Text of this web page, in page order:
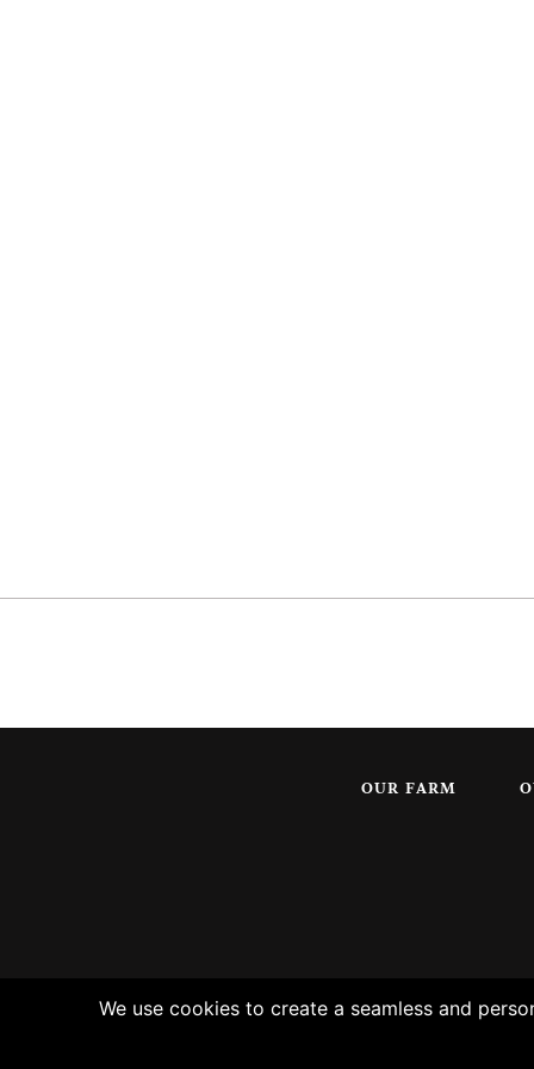
OUR FARM
We use cookies to create a seamless and